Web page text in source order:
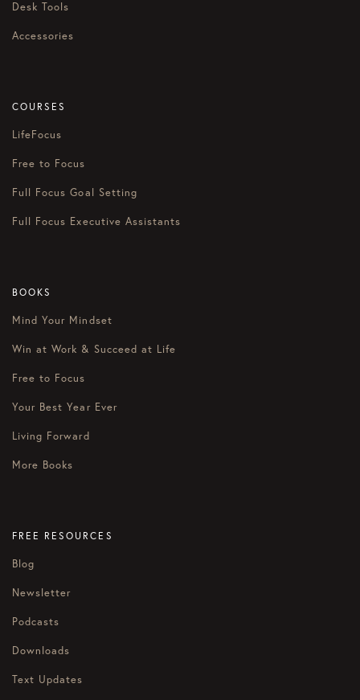
Desk Tools
Accessories
COURSES
LifeFocus
Free to Focus
Full Focus Goal Setting
Full Focus Executive Assistants
BOOKS
Mind Your Mindset
Win at Work & Succeed at Life
Free to Focus
Your Best Year Ever
Living Forward
More Books
FREE RESOURCES
Blog
Newsletter
Podcasts
Downloads
Text Updates